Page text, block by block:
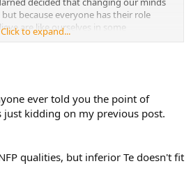
because everyone has their role
are like ourselves in some
are particularly attached to that idea.
personality type" claim: Not gonna
Click to expand...
ever told you the point of
just kidding on my previous post.
qualities, but inferior Te doesn't fit